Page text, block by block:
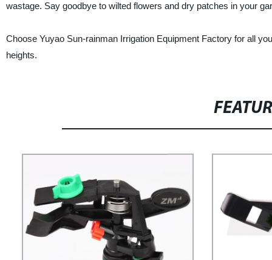
wastage. Say goodbye to wilted flowers and dry patches in your
Choose Yuyao Sun-rainman Irrigation Equipment Factory for all
heights.